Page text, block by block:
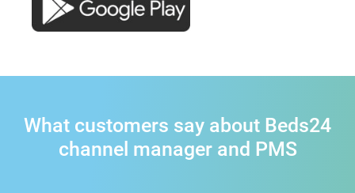
What customers say about Beds24
channel manager and PMS